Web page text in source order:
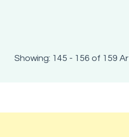
Showing: 145 - 156 of 159